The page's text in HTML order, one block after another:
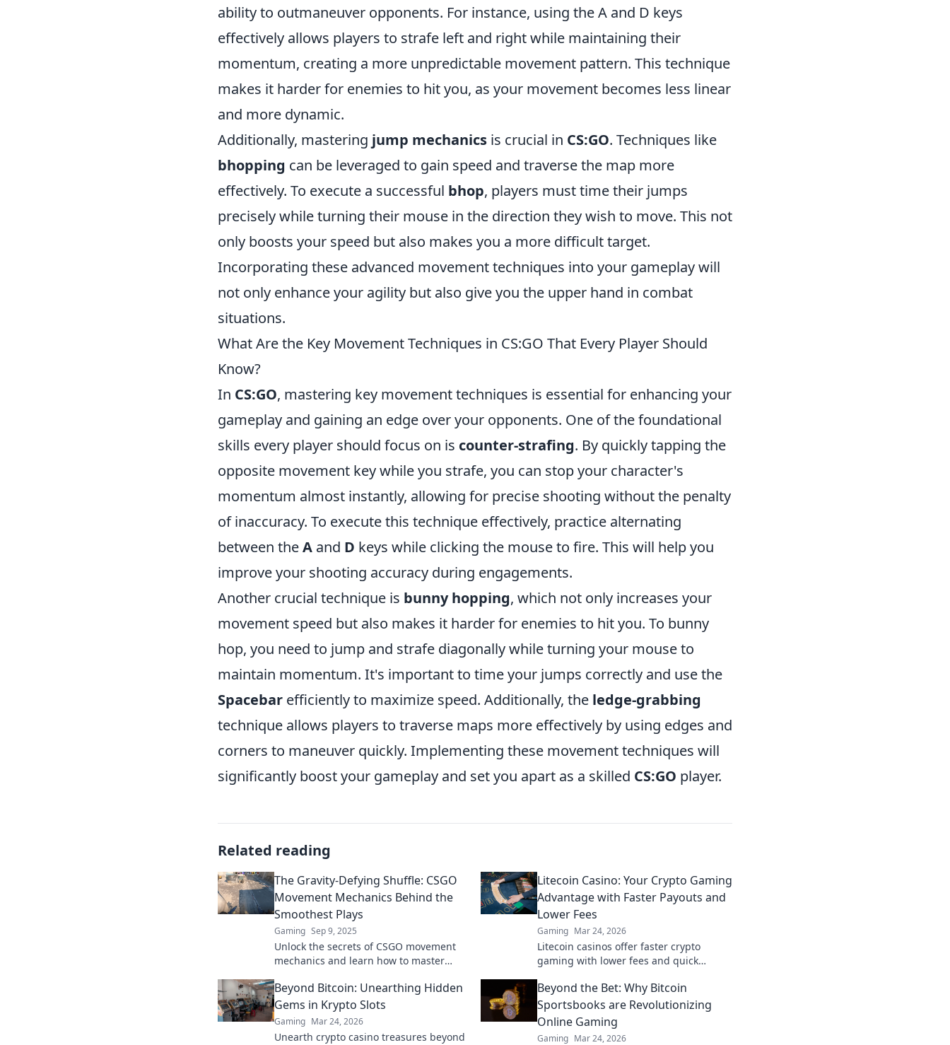
ability to outmaneuver opponents. For instance, using the A and D keys
effectively allows players to strafe left and right while maintaining their
momentum, creating a more unpredictable movement pattern. This technique
makes it harder for enemies to hit you, as your movement becomes less linear
and more dynamic.
Additionally, mastering jump mechanics is crucial in CS:GO. Techniques like
bhopping can be leveraged to gain speed and traverse the map more
effectively. To execute a successful bhop, players must time their jumps
precisely while turning their mouse in the direction they wish to move. This not
only boosts your speed but also makes you a more difficult target.
Incorporating these advanced movement techniques into your gameplay will
not only enhance your agility but also give you the upper hand in combat
situations.
What Are the Key Movement Techniques in CS:GO That Every Player Should
Know?
In CS:GO, mastering key movement techniques is essential for enhancing your
gameplay and gaining an edge over your opponents. One of the foundational
skills every player should focus on is counter-strafing. By quickly tapping the
opposite movement key while you strafe, you can stop your character's
momentum almost instantly, allowing for precise shooting without the penalty
of inaccuracy. To execute this technique effectively, practice alternating
between theA and D keys while clicking the mouse to fire. This will help you
improve your shooting accuracy during engagements.
Another crucial technique is bunny hopping, which not only increases your
movement speed but also makes it harder for enemies to hit you. To bunny
hop, you need to jump and strafe diagonally while turning your mouse to
maintain momentum. It's important to time your jumps correctly and use the
Spacebar efficiently to maximize speed. Additionally, the ledge-grabbing
technique allows players to traverse maps more effectively by using edges and
corners to maneuver quickly. Implementing these movement techniques will
significantly boost your gameplay and set you apart as a skilled CS:GO player.
Related reading
The Gravity-Defying Shuffle: CSGO
Movement Mechanics Behind the
Smoothest Plays
Gaming Sep 9, 2025
Unlock the secrets of CSGO movement
mechanics and learn how to master
and unbeatable skills!
Litecoin Casino: Your Crypto Gaming
Advantage with Faster Payouts and
Lower Fees
Gaming Mar 24, 2026
Litecoin casinos offer faster crypto
gaming with lower fees and quick
Beyond Bitcoin: Unearthing Hidden
Gems in Krypto Slots
Gaming Mar 24, 2026
Unearth crypto casino treasures beyond
Beyond the Bet: Why Bitcoin
Sportsbooks are Revolutionizing
Online Gaming
Gaming Mar 24, 2026